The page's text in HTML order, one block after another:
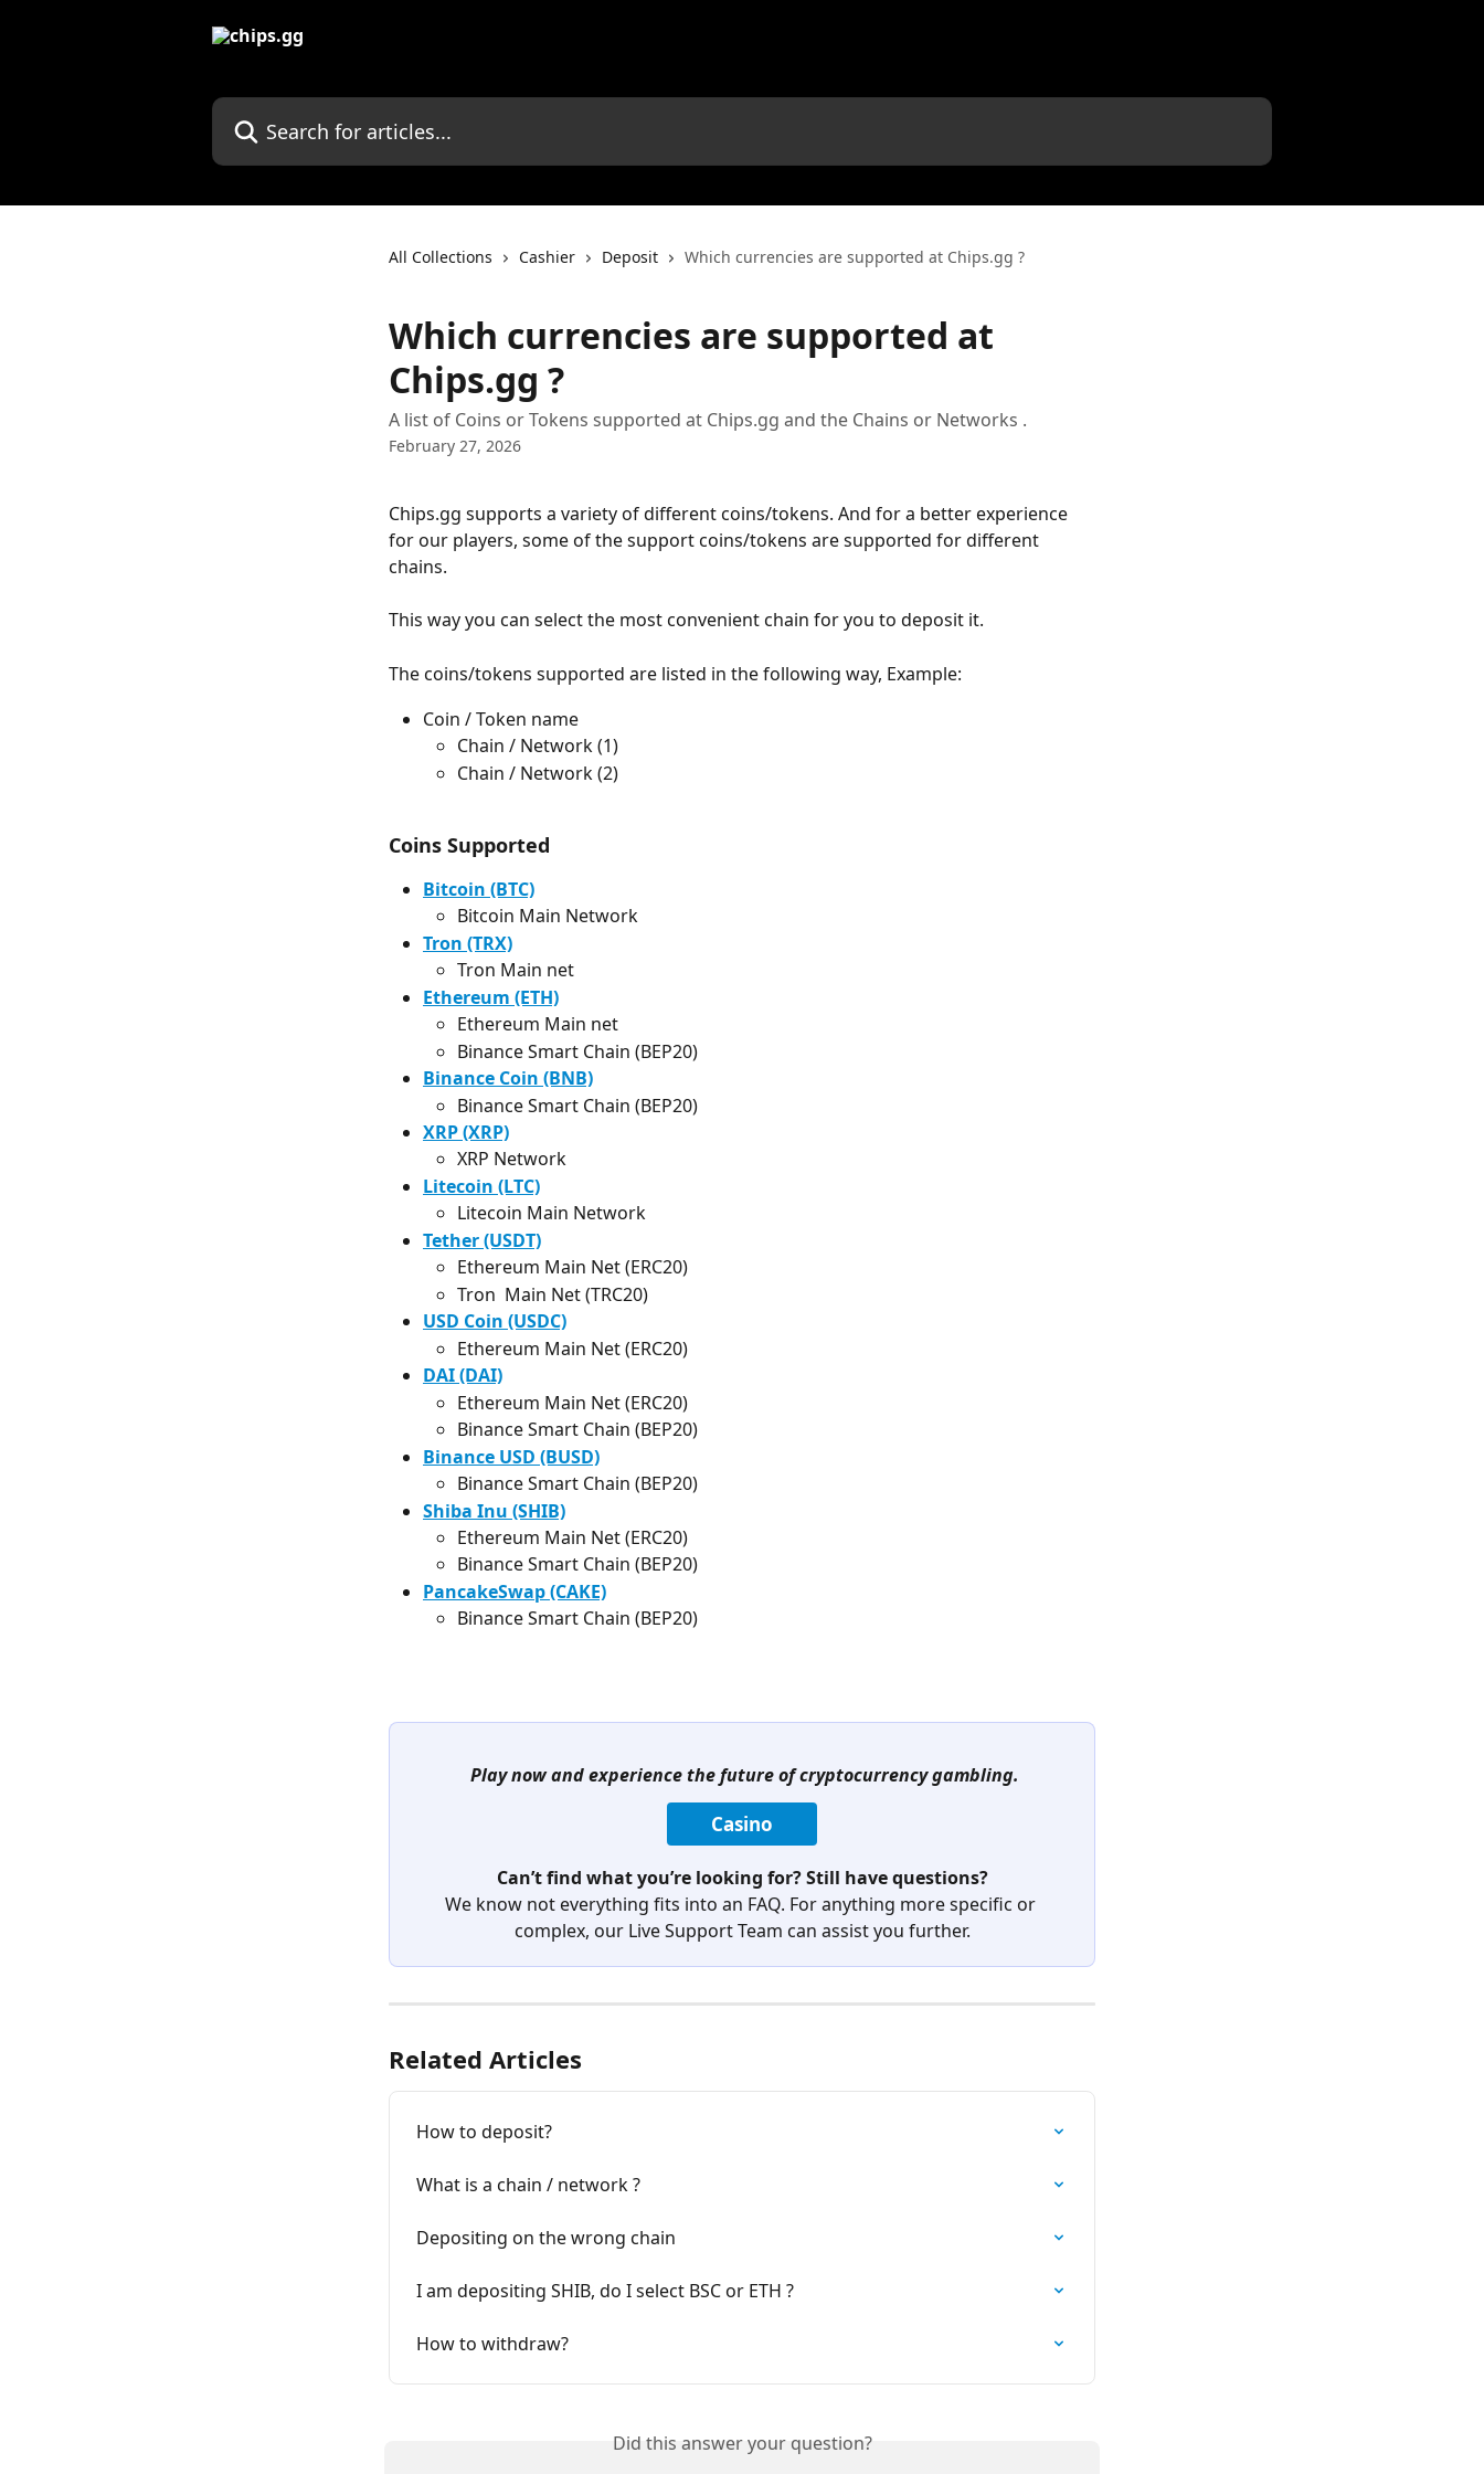
Search for articles...
All Collections Cashier Deposit Which currencies are supported at Chips.gg ?
Which currencies are supported at
Chips.gg ?
A list of Coins or Tokens supported at Chips.gg and the Chains or Networks .
February 27, 2026
Chips.gg supports a variety of different coins/tokens. And for a better experience
for our players, some of the support coins/tokens are supported for different
chains.
This way you can select the most convenient chain for you to deposit it.
The coins/tokens supported are listed in the following way, Example:
Coin / Token name
Chain / Network (1)
Chain / Network (2)
Coins Supported
Bitcoin (BTC)
Bitcoin Main Network
Tron (TRX)
Tron Main net
Ethereum (ETH)
Ethereum Main net
Binance Smart Chain (BEP20)
Binance Coin (BNB)
Binance Smart Chain (BEP20)
XRP (XRP)
XRP Network
Litecoin (LTC)
Litecoin Main Network
Tether (USDT)
Ethereum Main Net (ERC20)
Tron  Main Net (TRC20)
USD Coin (USDC)
Ethereum Main Net (ERC20)
DAI (DAI)
Ethereum Main Net (ERC20)
Binance Smart Chain (BEP20)
Binance USD (BUSD)
Binance Smart Chain (BEP20)
Shiba Inu (SHIB)
Ethereum Main Net (ERC20)
Binance Smart Chain (BEP20)
PancakeSwap (CAKE)
Binance Smart Chain (BEP20)
Play now and experience the future of cryptocurrency gambling.
Casino
Can’t find what you’re looking for? Still have questions?
We know not everything fits into an FAQ. For anything more specific or
complex, our Live Support Team can assist you further.
Related Articles
How to deposit?
What is a chain / network ?
Depositing on the wrong chain
I am depositing SHIB, do I select BSC or ETH ?
How to withdraw?
Did this answer your question?